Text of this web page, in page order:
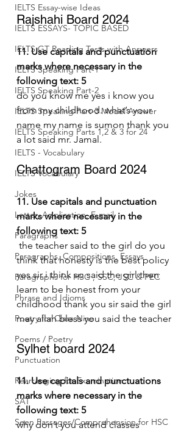
IELTS Essay-wise Ideas
IELTS ESSAYS- TOPIC BASED
IELTS GT Reading Tests with Answers
IELTS Speaking Part-1
IELTS Speaking Part-2
IELTS Speaking Part-3 Model Answer
IELTS Speaking Parts 1,2 & 3 for 24
IELTS - Vocabulary
IELTS Vocabulary
Jokes
Letter, Application, E-mail
Paragraphs
Paragraphs, Compositions, Essays
Paragraphs for HSC , SSC, JSC & PEC
Phrase and Idioms
Poetry for Class Nine
Poems / Poetry
Punctuation
Rearranging for Examination
SAT
Seen Passages/Comprehension for HSC
Rajshahi Board 2024
11. Use capitals and punctuation
marks where necessary in the
following text: 5
do you know me yes i know you
from my childhood. what’s your
name my name is sumon thank you
a lot said mr. Jamal.
Chattogram Board 2024
11. Use capitals and punctuation
marks where necessary in the
following text: 5
think that honesty is the best policy
yes sir i think so said the girl then
learn to be honest from your
childhood thank you sir said the girl
may allah bless you said the teacher
Sylhet board 2024
11. Use capitals and punctuations
marks where necessary in the
following text: 5
why don’t you attend classes